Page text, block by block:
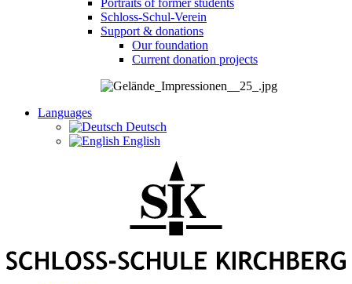
Portraits of former students
Schloss-Schul-Verein
Support & donations
Our foundation
Current donation projects
Languages
Deutsch
English